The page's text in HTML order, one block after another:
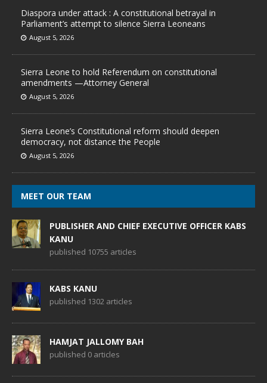
Diaspora under attack : A constitutional betrayal in
Parliament’s attempt to silence Sierra Leoneans
August 5, 2026
Sierra Leone to hold Referendum on constitutional
amendments —Attorney General
August 5, 2026
Sierra Leone’s Constitutional reform should deepen
democracy, not distance the People
August 5, 2026
MEET OUR TEAM
PUBLISHER AND CHIEF EXECUTIVE OFFICER KABS
KANU
published 10755 articles
KABS KANU
published 1302 articles
HAMJAT JALLOMY BAH
published 0 articles